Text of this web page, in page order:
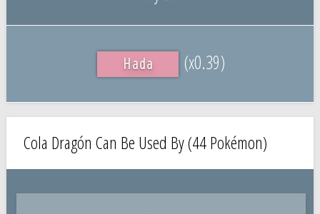
Hada (x0.39)
Cola Dragón Can Be Used By (44 Pokémon)